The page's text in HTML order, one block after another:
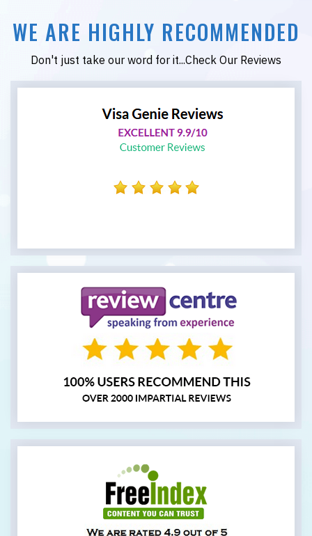
WE ARE HIGHLY RECOMMENDED
Don't just take our word for it...Check Our Reviews